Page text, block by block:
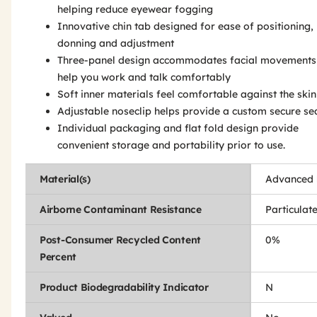
helping reduce eyewear fogging
Innovative chin tab designed for ease of positioning,
donning and adjustment
Three-panel design accommodates facial
help you work and talk comfortably
Soft inner materials feel comfortable against the skin
Adjustable noseclip helps provide a custom secure
Individual packaging and flat fold design provide
convenient storage and portability prior to use.
Material(s) Advanced
Airborne Contaminant Resistance
Post-Consumer Recycled Content
Percent
0%
Product Biodegradability Indicator N